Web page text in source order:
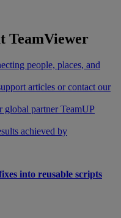
TeamViewer
people, places, and
articles or contact our
global partner TeamUP
achieved by
into reusable scripts